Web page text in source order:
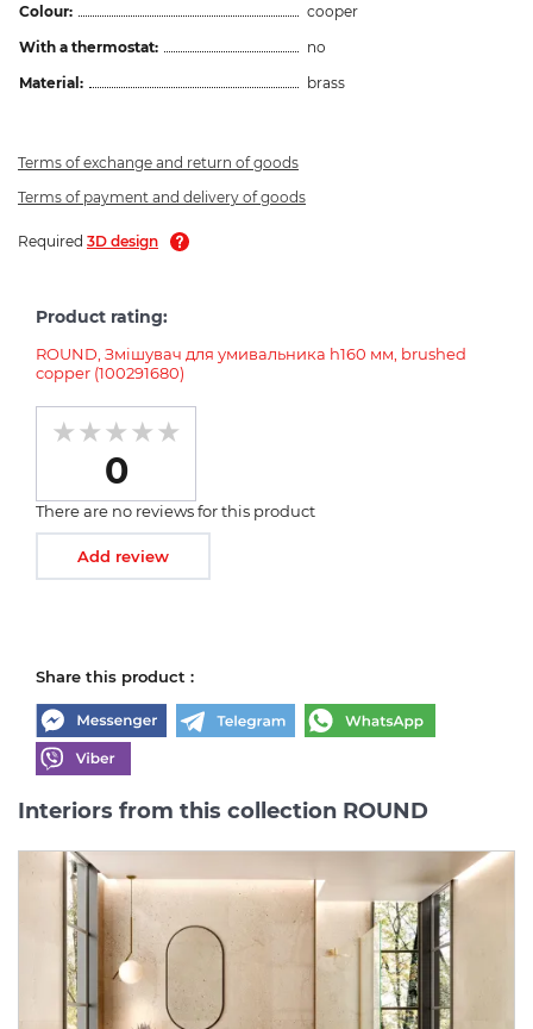
Colour:
cooper
With a thermostat:
no
Material:
brass
Terms of exchange and return of goods
Terms of payment and delivery of goods
Required 3D design
Product rating:
ROUND, Змішувач для умивальника h160 мм, brushed
copper (100291680)
0
There are no reviews for this product
Add review
Share this product :
Interiors from this collection ROUND